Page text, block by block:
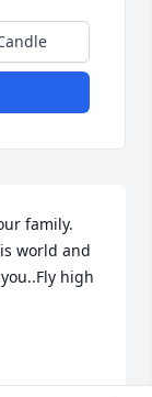
family.
world and
high